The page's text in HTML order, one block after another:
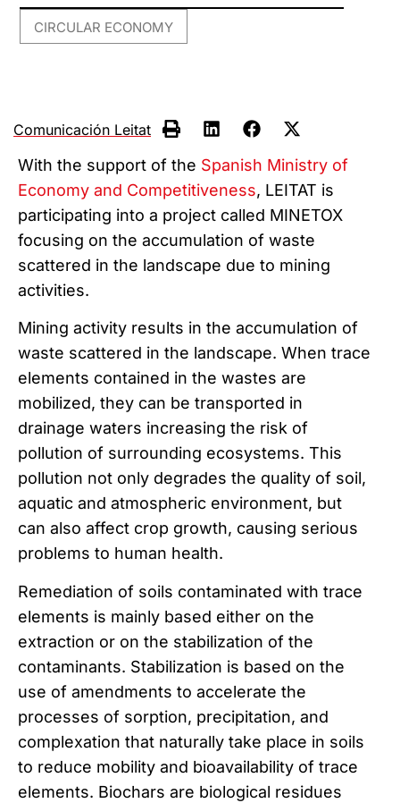
CIRCULAR ECONOMY
Comunicación Leitat
With the support of the Spanish Ministry of
Economy and Competitiveness, LEITAT is
participating into a project called MINETOX
focusing on the accumulation of waste
scattered in the landscape due to mining
activities.
Mining activity results in the accumulation of
waste scattered in the landscape. When trace
elements contained in the wastes are
mobilized, they can be transported in
drainage waters increasing the risk of
pollution of surrounding ecosystems. This
pollution not only degrades the quality of soil,
aquatic and atmospheric environment, but
can also affect crop growth, causing serious
problems to human health.
Remediation of soils contaminated with trace
elements is mainly based either on the
extraction or on the stabilization of the
contaminants. Stabilization is based on the
use of amendments to accelerate the
processes of sorption, precipitation, and
complexation that naturally take place in soils
to reduce mobility and bioavailability of trace
elements. Biochars are biological residues